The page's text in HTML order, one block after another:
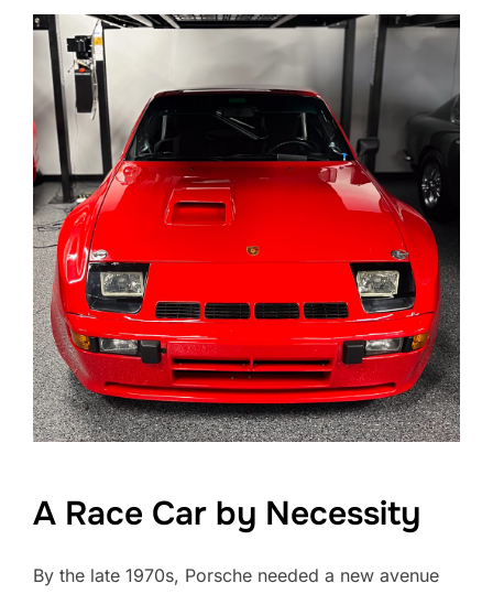
A Race Car by Necessity
By the late 1970s, Porsche needed a new avenue